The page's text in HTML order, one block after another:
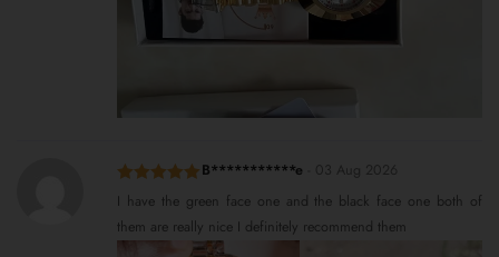
Rated 5out
of 5
B***********e
I have the green face one and the black face one both of
them are really nice I definitely recommend them